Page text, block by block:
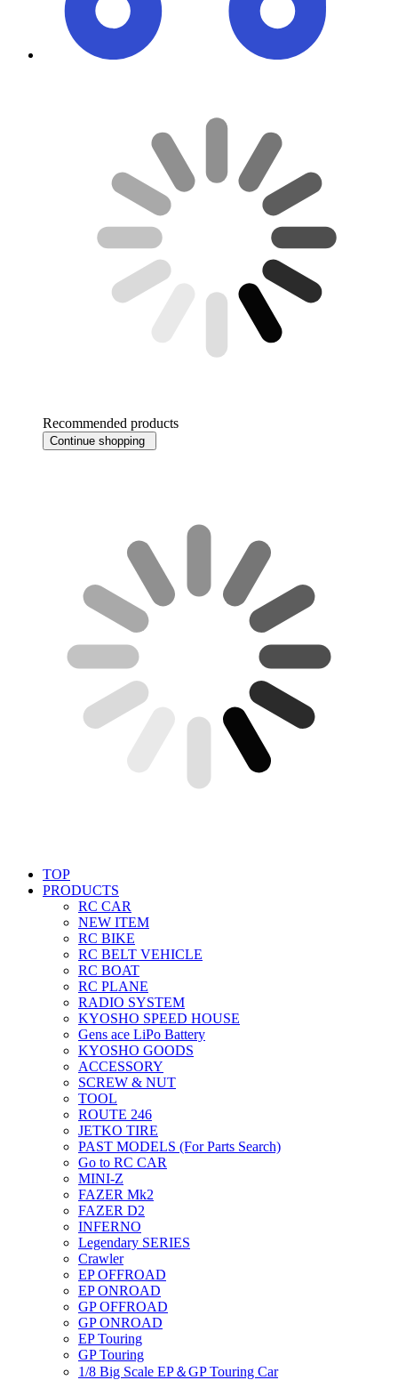
Recommended products
Continue shopping
TOP
PRODUCTS
RC CAR
NEW ITEM
RC BIKE
RC BELT VEHICLE
RC BOAT
RC PLANE
RADIO SYSTEM
KYOSHO SPEED HOUSE
Gens ace LiPo Battery
KYOSHO GOODS
ACCESSORY
SCREW & NUT
TOOL
ROUTE 246
JETKO TIRE
PAST MODELS (For Parts Search)
Go to RC CAR
MINI-Z
FAZER Mk2
FAZER D2
INFERNO
Legendary SERIES
Crawler
EP OFFROAD
EP ONROAD
GP OFFROAD
GP ONROAD
EP Touring
GP Touring
1/8 Big Scale EP＆GP Touring Car